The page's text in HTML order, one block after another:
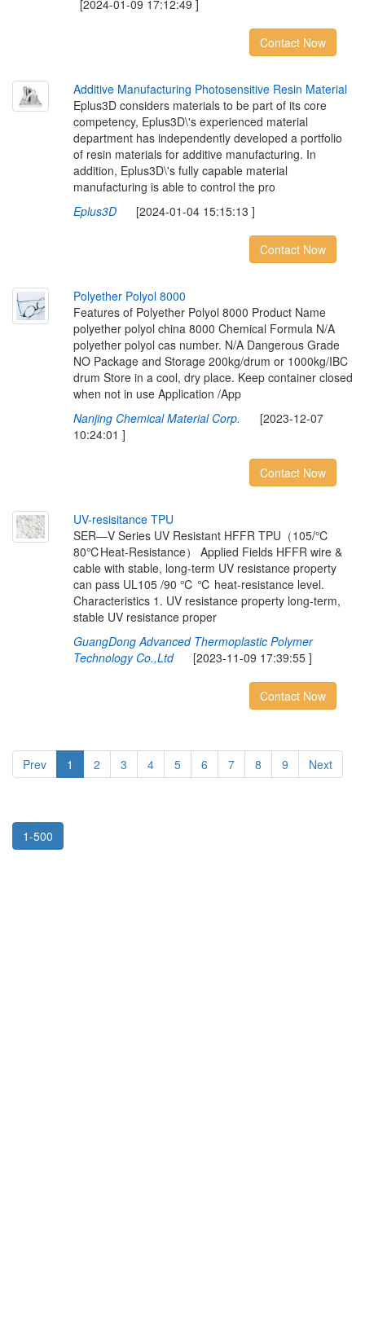
[2024-01-09 17:12:49 ]
Contact Now
Additive Manufacturing Photosensitive Resin Material
Eplus3D considers materials to be part of its core
competency, Eplus3D\'s experienced material
department has independently developed a portfolio
of resin materials for additive manufacturing. In
addition, Eplus3D\'s fully capable material
manufacturing is able to control the pro
Eplus3D[2024-01-04 15:15:13 ]
Contact Now
Polyether Polyol 8000
Features of Polyether Polyol 8000 Product Name
polyether polyol china 8000 Chemical Formula N/A
polyether polyol cas number. N/A Dangerous Grade
NO Package and Storage 200kg/drum or 1000kg/IBC
drum Store in a cool, dry place. Keep container closed
when not in use Application /App
Nanjing Chemical Material Corp. [2023-12-07
10:24:01 ]
Contact Now
UV-resisitance TPU
SER—V Series UV Resistant HFFR TPU（105/℃
80℃Heat-Resistance） Applied Fields HFFR wire &
cable with stable, long-term UV resistance property
can pass UL105 /90 ℃ ℃ heat-resistance level.
Characteristics 1. UV resistance property long-term,
stable UV resistance proper
GuangDong Advanced Thermoplastic Polymer
Technology Co.,Ltd[2023-11-09 17:39:55 ]
Contact Now
Prev 1 2 3 4 5 6 7 8 9 Next
1-500